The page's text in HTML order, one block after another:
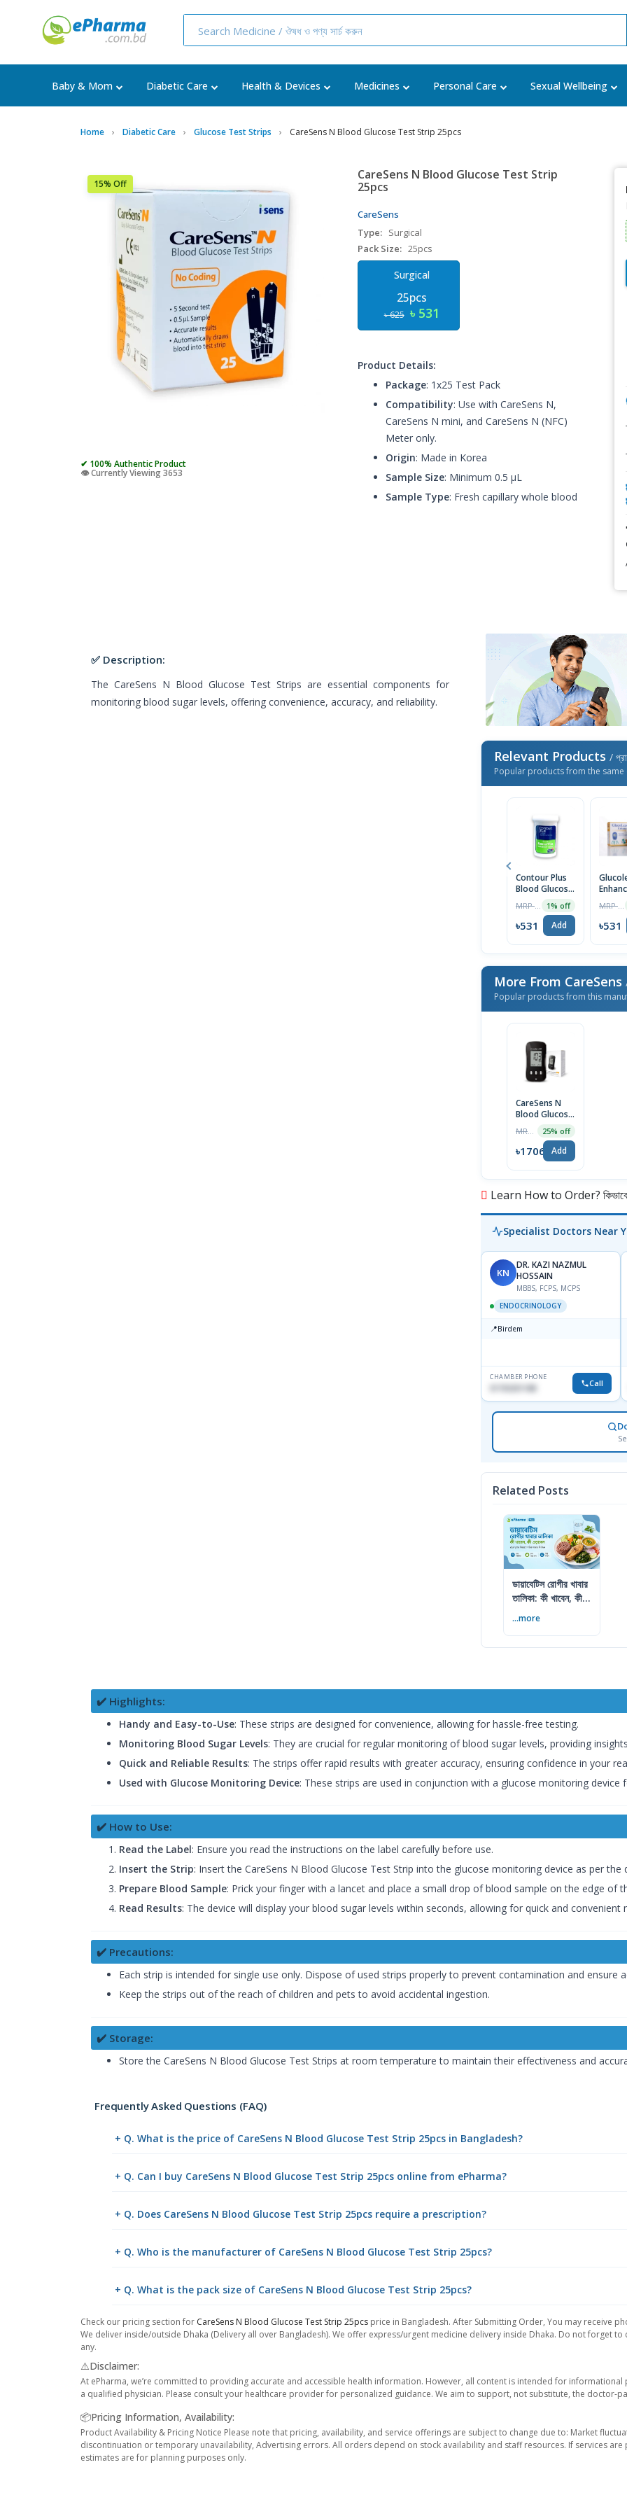
Baby & Mom Diabetic Care Health & Devices Medicines Personal Care Sexual Wellbeing
Home Diabetic Care Glucose Test Strips CareSens N Blood Glucose Test Strip 25pcs
15% Off
✔ 100% Authentic Product
👁️ Currently Viewing 3653
CareSens N Blood Glucose Test Strip
25pcs
CareSens
Type: Surgical
Pack Size: 25pcs
Surgical
25pcs
৳ 625 ৳ 531
Product Details:
Package: 1x25 Test Pack
Compatibility: Use with CareSens N,
CareSens N mini, and CareSens N (NFC)
Meter only.
Origin: Made in Korea
Sample Size: Minimum 0.5 μL
Sample Type: Fresh capillary whole blood
✅ Description:
The CareSens N Blood Glucose Test Strips are essential components for
monitoring blood sugar levels, offering convenience, accuracy, and reliability.
Relevant Products /
Popular products from the same
Contour Plus
Blood Glucose
Strip 25's Pack
1% off
৳531 Add
25pcs
৳531
More From CareSens
Popular products from this
CareSens N
Blood Glucose
System25% off
৳1706 Add
Learn How to Order? কিভাবে
Specialist Doctors Near
KN
DR. KAZI NAZMUL
HOSSAIN
MBBS, FCPS, MCPS
ENDOCRINOLOGY
📍Birdem
CHAMBER PHONE
01703251188 Call
Related Posts
ডায়াবেটিস রোগীর খাবার
তালিকা: কী খাবেন, কী
...more
✔️ Highlights:
Handy and Easy-to-Use: These strips are designed for convenience, allowing for hassle-free testing.
Monitoring Blood Sugar Levels: They are crucial for regular monitoring of blood sugar levels, providing
Quick and Reliable Results: The strips offer rapid results with greater accuracy, ensuring confidence in your
Used with Glucose Monitoring Device: These strips are used in conjunction with a glucose monitoring
✔️ How to Use:
Read the Label: Ensure you read the instructions on the label carefully before use.
Insert the Strip: Insert the CareSens N Blood Glucose Test Strip into the glucose monitoring device as per the
Prepare Blood Sample: Prick your finger with a lancet and place a small drop of blood sample on the edge of
Read Results: The device will display your blood sugar levels within seconds, allowing for quick and convenient
✔️ Precautions:
Each strip is intended for single use only. Dispose of used strips properly to prevent contamination and ensure
Keep the strips out of the reach of children and pets to avoid accidental ingestion.
✔️ Storage:
Store the CareSens N Blood Glucose Test Strips at room temperature to maintain their effectiveness and
Frequently Asked Questions (FAQ)
+ Q. What is the price of CareSens N Blood Glucose Test Strip 25pcs in Bangladesh?
+ Q. Can I buy CareSens N Blood Glucose Test Strip 25pcs online from ePharma?
+ Q. Does CareSens N Blood Glucose Test Strip 25pcs require a prescription?
+ Q. Who is the manufacturer of CareSens N Blood Glucose Test Strip 25pcs?
+ Q. What is the pack size of CareSens N Blood Glucose Test Strip 25pcs?
Check our pricing section for CareSens N Blood Glucose Test Strip 25pcs price in Bangladesh. After Submitting Order, You may receive
We deliver inside/outside Dhaka (Delivery all over Bangladesh). We offer express/urgent medicine delivery inside Dhaka. Do not forget
any.
⚠️Disclaimer:
At ePharma, we’re committed to providing accurate and accessible health information. However, all content is intended for
a qualified physician. Please consult your healthcare provider for personalized guidance. We aim to support, not substitute, the doctor-
📦Pricing Information, Availability:
Product Availability & Pricing Notice Please note that pricing, availability, and service offerings are subject to change due to: Market
discontinuation or temporary unavailability, Advertising errors. All orders depend on stock availability and staff resources. If services
estimates are for planning purposes only.